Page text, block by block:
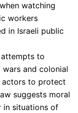
watching
workers
in Israeli public
attempts to
and colonial
actors to protect
suggests moral
in situations of